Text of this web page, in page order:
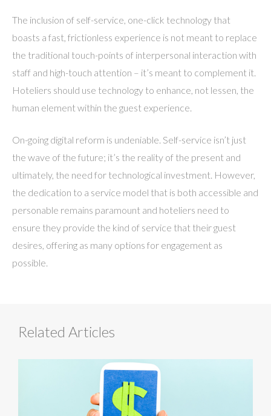
The inclusion of self-service, one-click technology that
boasts a fast, frictionless experience is not meant to replace
the traditional touch-points of interpersonal interaction with
staff and high-touch attention – it’s meant to complement it.
Hoteliers should use technology to enhance, not lessen, the
human element within the guest experience.
On-going digital reform is undeniable. Self-service isn’t just
the wave of the future; it’s the reality of the present and
ultimately, the need for technological investment. However,
the dedication to a service model that is both accessible and
personable remains paramount and hoteliers need to
ensure they provide the kind of service that their guest
desires, offering as many options for engagement as
possible.
Related Articles